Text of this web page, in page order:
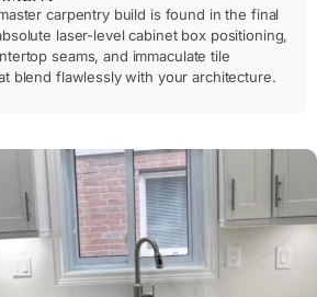
carpentry build is found in the final
laser-level cabinet box positioning,
seams, and immaculate tile
blend flawlessly with your architecture.